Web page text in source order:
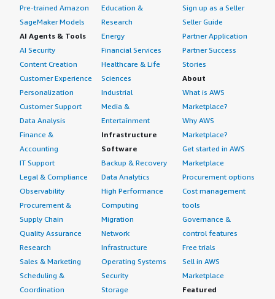
Pre-trained Amazon
SageMaker Models
AI Agents & Tools
AI Security
Content Creation
Customer Experience
Personalization
Customer Support
Data Analysis
Finance &
Accounting
IT Support
Legal & Compliance
Observability
Procurement &
Supply Chain
Quality Assurance
Research
Sales & Marketing
Scheduling &
Coordination
Education &
Research
Energy
Financial Services
Healthcare & Life
Sciences
Industrial
Media &
Entertainment
Infrastructure
Software
Backup & Recovery
Data Analytics
High Performance
Computing
Migration
Network
Infrastructure
Operating Systems
Security
Storage
Sign up as a Seller
Seller Guide
Partner Application
Partner Success
Stories
About
What is AWS
Marketplace?
Why AWS
Marketplace?
Get started in AWS
Marketplace
Procurement options
Cost management
tools
Governance &
control features
Free trials
Sell in AWS
Marketplace
Featured